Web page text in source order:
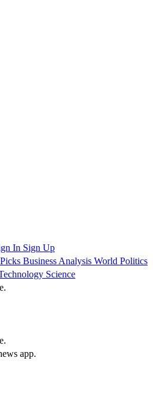
In Sign Up
Business Analysis World Politics
Science
app.